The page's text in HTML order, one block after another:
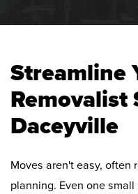
Streamline
Removalist
Daceyville
Moves aren't easy, often
planning. Even one